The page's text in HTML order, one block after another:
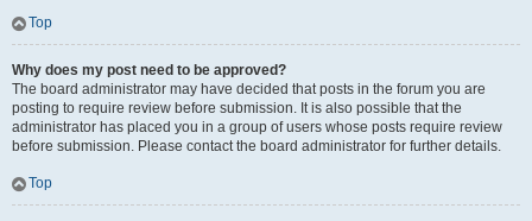
Top
Why does my post need to be approved?
The board administrator may have decided that posts in the forum you are
posting to require review before submission. It is also possible that the
administrator has placed you in a group of users whose posts require review
before submission. Please contact the board administrator for further details.
Top